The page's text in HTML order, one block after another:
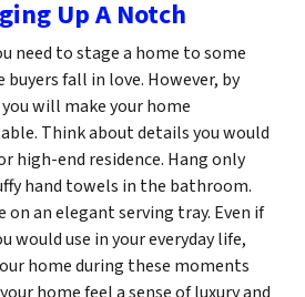
Up A Notch
need to stage a home to some
fall in love. However, by
will make your home
Think about details you would
high-end residence. Hang only
hand towels in the bathroom.
on an elegant serving tray. Even if
would use in your everyday life,
home during these moments